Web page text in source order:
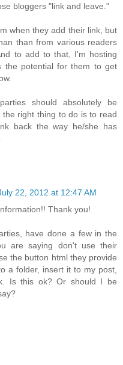
bloggers "link and leave."
when they add their link, but
than from various readers
to add to that, I'm hosting
the potential for them to get
should absolutely be
right thing to do is to read
back the way he/she has
22, 2012 at 12:47 AM
Thank you!
have done a few in the
are saying don't use their
the button html they provide
a folder, insert it to my post,
Is this ok? Or should I be